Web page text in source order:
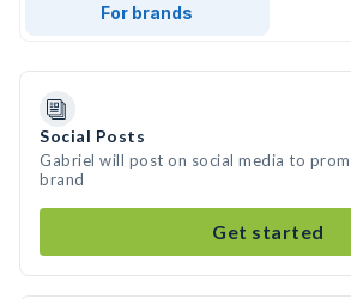
For brands
Social Posts
Gabriel will post on social media to
brand
Get started